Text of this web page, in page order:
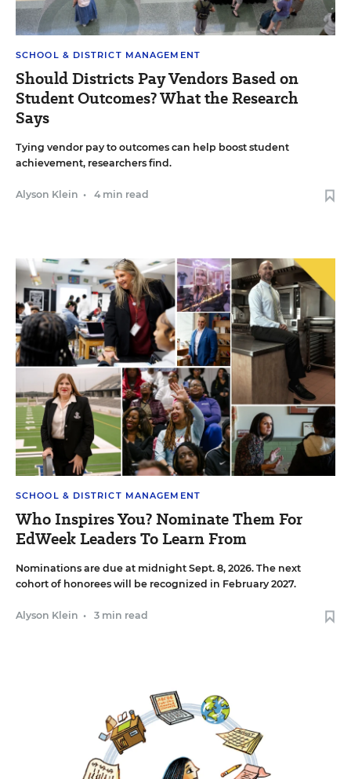
SCHOOL & DISTRICT MANAGEMENT
Should Districts Pay Vendors Based on
Student Outcomes? What the Research
Says
Tying vendor pay to outcomes can help boost student
achievement, researchers find.
Alyson Klein • 4 min read
SCHOOL & DISTRICT MANAGEMENT
Who Inspires You? Nominate Them For
EdWeek Leaders To Learn From
Nominations are due at midnight Sept. 8, 2026. The next
cohort of honorees will be recognized in February 2027.
Alyson Klein • 3 min read